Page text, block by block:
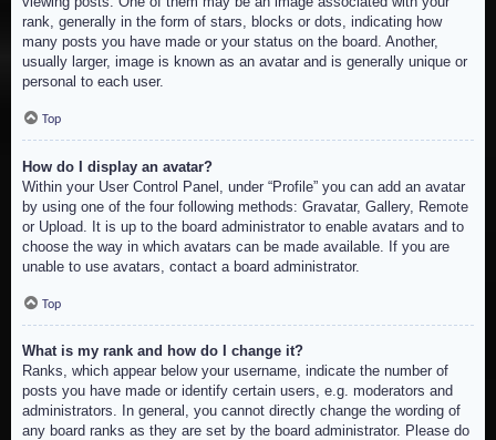
rank, generally in the form of stars, blocks or dots, indicating how
many posts you have made or your status on the board. Another,
usually larger, image is known as an avatar and is generally unique or
personal to each user.
Top
How do I display an avatar?
Within your User Control Panel, under “Profile” you can add an avatar
by using one of the four following methods: Gravatar, Gallery, Remote
or Upload. It is up to the board administrator to enable avatars and to
choose the way in which avatars can be made available. If you are
unable to use avatars, contact a board administrator.
Top
What is my rank and how do I change it?
Ranks, which appear below your username, indicate the number of
posts you have made or identify certain users, e.g. moderators and
administrators. In general, you cannot directly change the wording of
any board ranks as they are set by the board administrator. Please do